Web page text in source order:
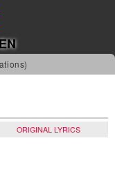
ORIGINAL LYRICS